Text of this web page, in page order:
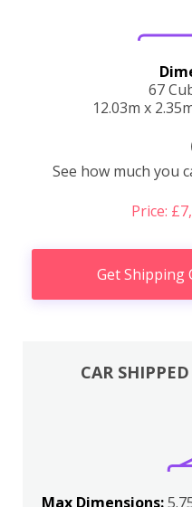
67
12.03m x
See how much you
Price:
Get Shipping
CAR
Max Dimensions: